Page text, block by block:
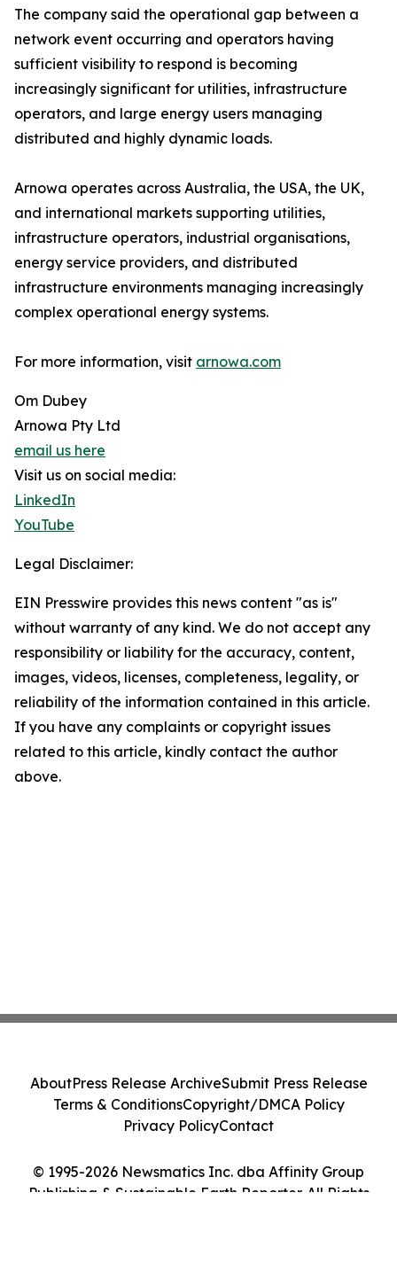
The company said the operational gap between a
network event occurring and operators having
sufficient visibility to respond is becoming
increasingly significant for utilities, infrastructure
operators, and large energy users managing
distributed and highly dynamic loads.
Arnowa operates across Australia, the USA, the UK,
and international markets supporting utilities,
infrastructure operators, industrial organisations,
energy service providers, and distributed
infrastructure environments managing increasingly
complex operational energy systems.
For more information, visit arnowa.com
Om Dubey
Arnowa Pty Ltd
email us here
Visit us on social media:
LinkedIn
YouTube
Legal Disclaimer:
EIN Presswire provides this news content "as is"
without warranty of any kind. We do not accept any
responsibility or liability for the accuracy, content,
images, videos, licenses, completeness, legality, or
reliability of the information contained in this article.
If you have any complaints or copyright issues
related to this article, kindly contact the author
above.
© 1995-2026 Newsmatics Inc. dba Affinity Group
Publishing & Sustainable Earth Reporter. All Rights
AboutPress Release ArchiveSubmit Press Release
Terms & ConditionsCopyright/DMCA Policy
Privacy PolicyContact